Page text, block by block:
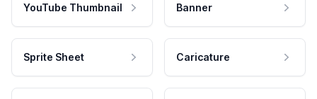
YouTube Thumbnail Banner
Sprite Sheet Caricature